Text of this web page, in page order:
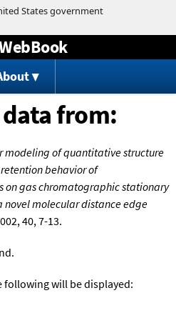
to content
from:
modeling of quantitative structure
behavior of
gas chromatographic stationary
novel molecular distance edge
40, 7-13.
following will be displayed: